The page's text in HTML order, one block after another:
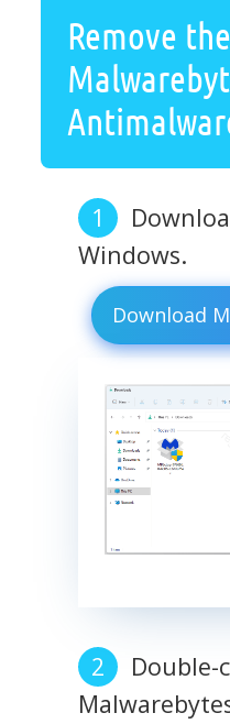
Remove
Windows.
Download
Double-